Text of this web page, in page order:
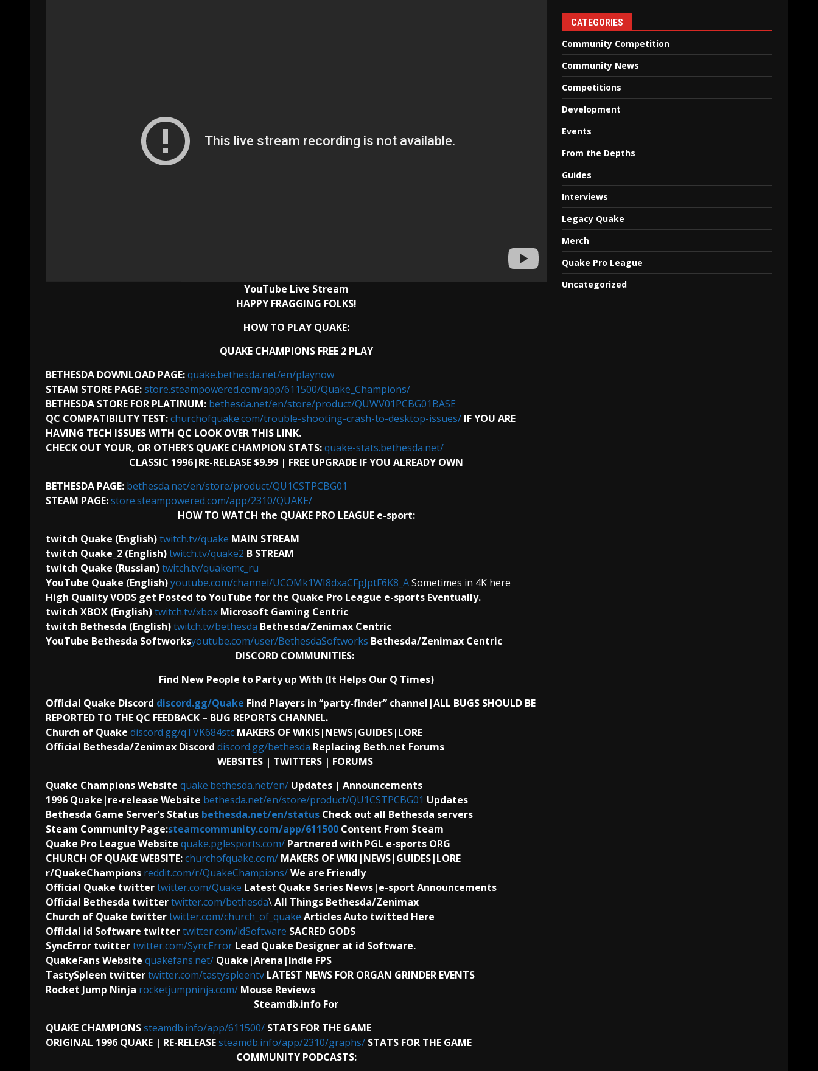
YouTube Live Stream
HAPPY FRAGGING FOLKS!
HOW TO PLAY QUAKE:
QUAKE CHAMPIONS FREE 2 PLAY
BETHESDA DOWNLOAD PAGE:quake.bethesda.net/en/playnow
STEAM STORE PAGE:store.steampowered.com/app/611500/Quake_Champions/
BETHESDA STORE FOR PLATINUM: bethesda.net/en/store/product/QUWV01PCBG01BASE
QC COMPATIBILITY TEST:churchofquake.com/trouble-shooting-crash-to-desktop-issues/ IF YOU ARE
HAVING TECH ISSUES WITH QC LOOK OVER THIS LINK.
CHECK OUT YOUR, OR OTHER’S QUAKE CHAMPION STATS:quake-stats.bethesda.net/
CLASSIC 1996|RE-RELEASE $9.99 | FREE UPGRADE IF YOU ALREADY OWN
BETHESDA PAGE: bethesda.net/en/store/product/QU1CSTPCBG01
STEAM PAGE:store.steampowered.com/app/2310/QUAKE/
HOW TO WATCH the QUAKE PRO LEAGUE e-sport:
twitch Quake (English)twitch.tv/quake MAIN STREAM
twitch Quake_2 (English)twitch.tv/quake2 B STREAM
twitch Quake (Russian)twitch.tv/quakemc_ru
YouTube Quake (English)youtube.com/channel/UCOMk1WI8dxaCFpJptF6K8_ASometimes in 4K here
High Quality VODS get Posted to YouTube for the Quake Pro League e-sports Eventually.
twitch XBOX (English)twitch.tv/xbox Microsoft Gaming Centric
twitch Bethesda (English)twitch.tv/bethesda Bethesda/Zenimax Centric
YouTube Bethesda Softworksyoutube.com/user/BethesdaSoftworks Bethesda/Zenimax Centric
DISCORD COMMUNITIES:
Find New People to Party up With (It Helps Our Q Times)
Official Quake Discord discord.gg/Quake Find Players in “party-finder” channel|ALL BUGS SHOULD BE
REPORTED TO THE QC FEEDBACK – BUG REPORTS CHANNEL.
Church of Quake discord.gg/qTVK684stc MAKERS OF WIKIS|NEWS|GUIDES|LORE
Official Bethesda/Zenimax Discord discord.gg/bethesda Replacing Beth.net Forums
WEBSITES | TWITTERS | FORUMS
Quake Champions Website quake.bethesda.net/en/ Updates | Announcements
1996 Quake|re-release Website bethesda.net/en/store/product/QU1CSTPCBG01 Updates
Bethesda Game Server’s Status bethesda.net/en/status Check out all Bethesda servers
Steam Community Page:steamcommunity.com/app/611500 Content From Steam
Quake Pro League Website quake.pglesports.com/ Partnered with PGL e-sports ORG
CHURCH OF QUAKE WEBSITE:churchofquake.com/ MAKERS OF WIKI|NEWS|GUIDES|LORE
r/QuakeChampions reddit.com/r/QuakeChampions/We are Friendly
Official Quake twittertwitter.com/Quake Latest Quake Series News|e-sport Announcements
Official Bethesda twittertwitter.com/bethesda\All Things Bethesda/Zenimax
Church of Quake twittertwitter.com/church_of_quake Articles Auto twitted Here
Official id Software twittertwitter.com/idSoftware SACRED GODS
SyncError twittertwitter.com/SyncError Lead Quake Designer at id Software.
QuakeFans Website quakefans.net/ Quake|Arena|Indie FPS
TastySpleen twittertwitter.com/tastyspleentv LATEST NEWS FOR ORGAN GRINDER EVENTS
Rocket Jump Ninja rocketjumpninja.com/ Mouse Reviews
Steamdb.info For
QUAKE CHAMPIONSsteamdb.info/app/611500/ STATS FOR THE GAME
ORIGINAL 1996 QUAKE | RE-RELEASEsteamdb.info/app/2310/graphs/ STATS FOR THE GAME
COMMUNITY PODCASTS:
CATEGORIES
Community Competition
Community News
Competitions
Development
Events
From the Depths
Guides
Interviews
Legacy Quake
Merch
Quake Pro League
Uncategorized